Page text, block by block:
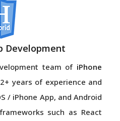
Development
team of iPhone
years of experience and
/ iPhone App, and Android
such as React